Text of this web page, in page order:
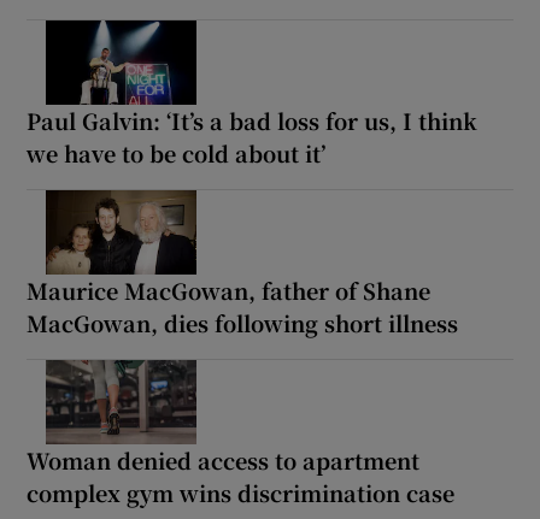
Paul Galvin: ‘It’s a bad loss for us, I think
we have to be cold about it’
Maurice MacGowan, father of Shane
MacGowan, dies following short illness
Woman denied access to apartment
complex gym wins discrimination case